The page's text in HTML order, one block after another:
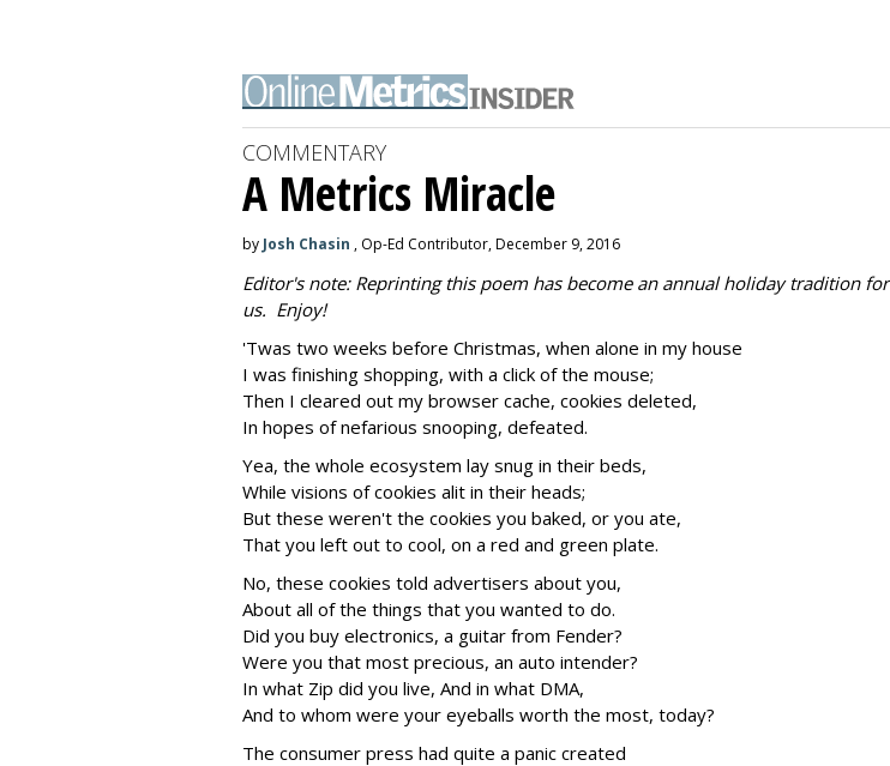
COMMENTARY
A Metrics Miracle
by Josh Chasin , Op-Ed Contributor, December 9, 2016
Editor's note: Reprinting this poem has become an annual holiday tradition for
us. Enjoy!
'Twas two weeks before Christmas, when alone in my house
I was finishing shopping, with a click of the mouse;
Then I cleared out my browser cache, cookies deleted,
In hopes of nefarious snooping, defeated.
Yea, the whole ecosystem lay snug in their beds,
While visions of cookies alit in their heads;
But these weren't the cookies you baked, or you ate,
That you left out to cool, on a red and green plate.
No, these cookies told advertisers about you,
About all of the things that you wanted to do.
Did you buy electronics, a guitar from Fender?
Were you that most precious, an auto intender?
In what Zip did you live, And in what DMA,
And to whom were your eyeballs worth the most, today?
The consumer press had quite a panic created